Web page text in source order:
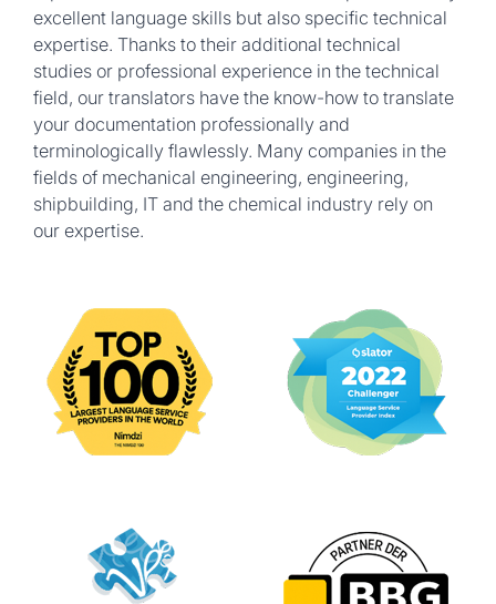
excellent language skills but also specific technical
expertise. Thanks to their additional technical
studies or professional experience in the technical
field, our translators have the know-how to translate
your documentation professionally and
terminologically flawlessly. Many companies in the
fields of mechanical engineering, engineering,
shipbuilding, IT and the chemical industry rely on
our expertise.